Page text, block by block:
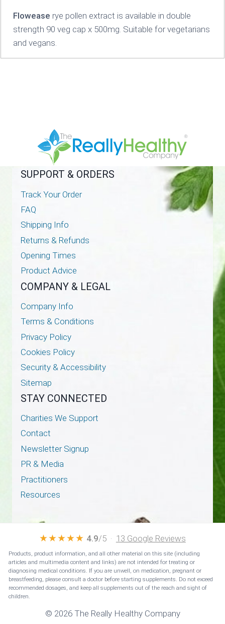
Flowease rye pollen extract is available in double
strength 90 veg cap x 500mg. Suitable for vegetarians
and vegans.
SUPPORT & ORDERS
Track Your Order
FAQ
Shipping Info
Returns & Refunds
Opening Times
Product Advice
COMPANY & LEGAL
Company Info
Terms & Conditions
Privacy Policy
Cookies Policy
Security & Accessibility
Sitemap
STAY CONNECTED
Charities We Support
Contact
Newsletter Signup
PR & Media
Practitioners
Resources
★★★★★ 4.9/5 · 13 Google Reviews
Products, product information, and all other material on this site (including
articles and multimedia content and links) are not intended for treating or
diagnosing medical conditions. If you are unwell, on medication, pregnant or
breastfeeding, please consult a doctor before starting supplements. Do not exceed
recommended dosages, and keep all supplements out of the reach and sight of
children.
© 2026 The Really Healthy Company